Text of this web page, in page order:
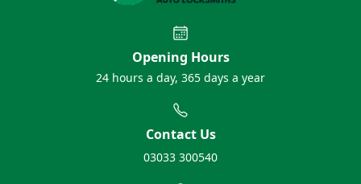
Opening Hours
24 hours a day, 365 days a year
Contact Us
03033 300540